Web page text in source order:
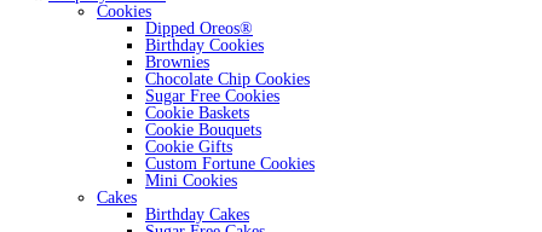
Cookies
Dipped Oreos®
Birthday Cookies
Brownies
Chocolate Chip Cookies
Sugar Free Cookies
Cookie Baskets
Cookie Bouquets
Cookie Gifts
Custom Fortune Cookies
Mini Cookies
Cakes
Birthday Cakes